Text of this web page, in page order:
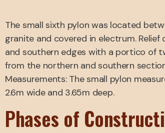
The small sixth pylon was located
granite and covered in electrum.
and southern edges with a portico of
from the northern and southern
Measurements: The small pylon
2.6m wide and 3.65m deep.
Phases of